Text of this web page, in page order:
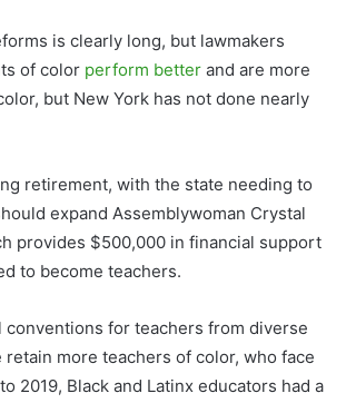
is clearly long, but lawmakers
of color perform better and are more
but New York has not done nearly
retirement, with the state needing to
expand Assemblywoman Crystal
provides $500,000 in financial support
to become teachers.
conventions for teachers from diverse
more teachers of color, who face
2019, Black and Latinx educators had a